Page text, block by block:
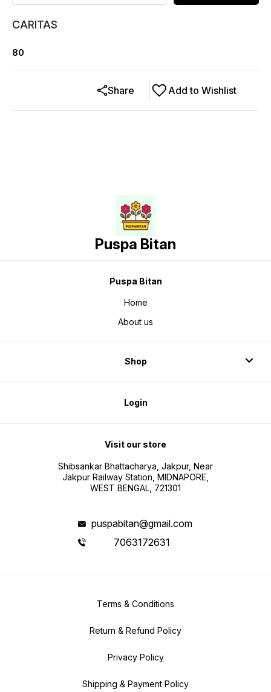
CARITAS
80
Add to Wishlist
Share
Puspa Bitan
Puspa Bitan
Home
About us
Shop
Login
Visit our store
Shibsankar Bhattacharya, Jakpur, Near
Jakpur Railway Station, MIDNAPORE,
WEST BENGAL, 721301
puspabitan@gmail.com
7063172631
Terms & Conditions
Return & Refund Policy
Privacy Policy
Shipping & Payment Policy